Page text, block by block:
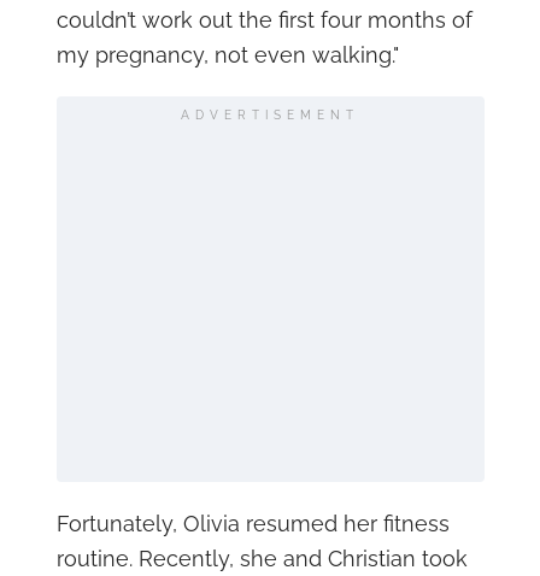
couldn’t work out the first four months of
my pregnancy, not even walking."
ADVERTISEMENT
Fortunately, Olivia resumed her fitness
routine. Recently, she and Christian took